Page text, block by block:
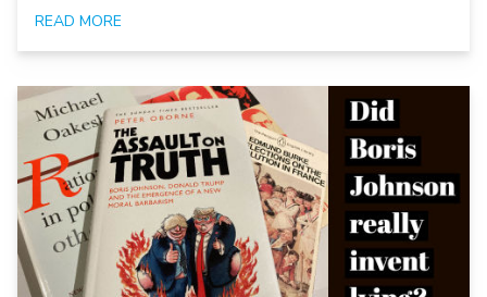
READ MORE